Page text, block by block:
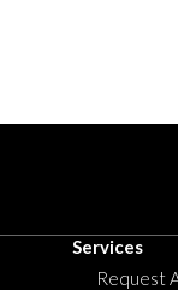
Services
Request